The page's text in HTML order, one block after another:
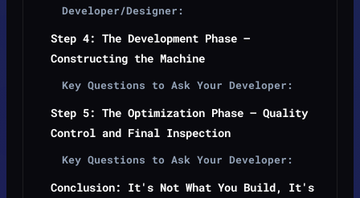
Developer/Designer:
Step 4: The Development Phase —
Constructing the Machine
Key Questions to Ask Your Developer:
Step 5: The Optimization Phase — Quality
Control and Final Inspection
Key Questions to Ask Your Developer:
Conclusion: It's Not What You Build, It's